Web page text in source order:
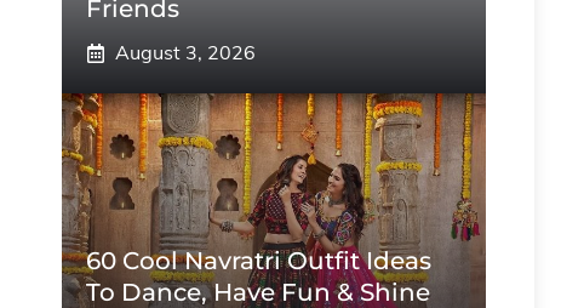
Friends
August 3, 2026
60 Cool Navratri Outfit Ideas
To Dance, Have Fun & Shine